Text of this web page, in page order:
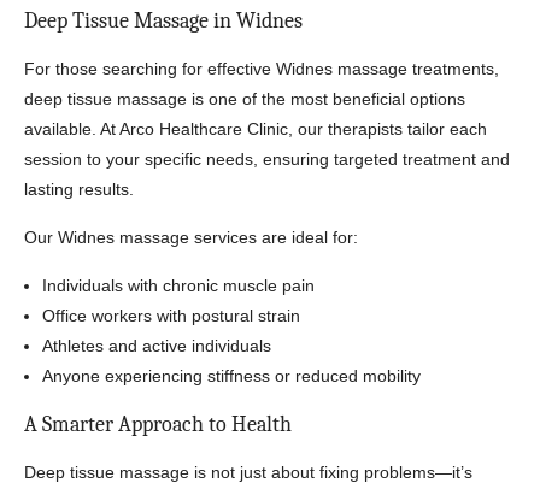
Deep Tissue Massage in Widnes
For those searching for effective Widnes massage treatments,
deep tissue massage is one of the most beneficial options
available. At Arco Healthcare Clinic, our therapists tailor each
session to your specific needs, ensuring targeted treatment and
lasting results.
Our Widnes massage services are ideal for:
Individuals with chronic muscle pain
Office workers with postural strain
Athletes and active individuals
Anyone experiencing stiffness or reduced mobility
A Smarter Approach to Health
Deep tissue massage is not just about fixing problems—it’s